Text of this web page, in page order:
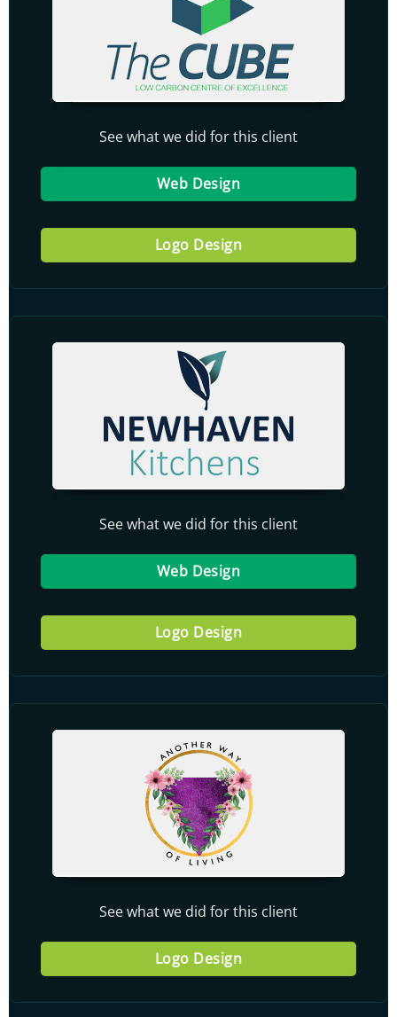
See what we did for this client
Web Design
Logo Design
See what we did for this client
Web Design
Logo Design
See what we did for this client
Logo Design